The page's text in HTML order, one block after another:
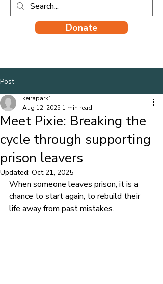
Donate
Post
Meet Pixie: Breaking the
cycle through supporting
prison leavers
keirapark1
Aug 12, 2025 1 min read
Updated: Oct 21, 2025
When someone leaves prison, it is a
chance to start again, to rebuild their
life away from past mistakes.